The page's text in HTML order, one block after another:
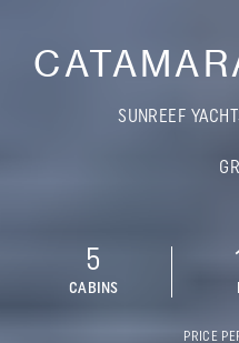
SUNREEF
5
CABINS
PRICE